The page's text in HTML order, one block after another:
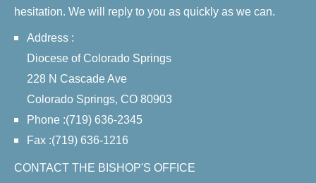
hesitation. We will reply to you as quickly as we can.
Address :
Diocese of Colorado Springs
228 N Cascade Ave
Colorado Springs, CO 80903
Phone :(719) 636-2345
Fax :(719) 636-1216
CONTACT THE BISHOP'S OFFICE